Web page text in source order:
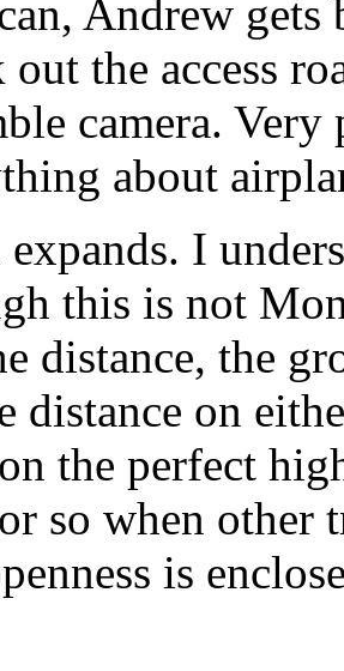
Andrew
the access
camera.
about
expands. I
this is not
distance, the
distance on
the perfect
so when other
is